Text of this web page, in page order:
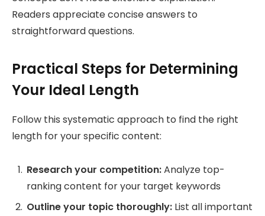
Readers appreciate concise answers to
straightforward questions.
Practical Steps for Determining
Your Ideal Length
Follow this systematic approach to find the right
length for your specific content:
Research your competition:Analyze top-
ranking content for your target keywords
Outline your topic thoroughly: List all important